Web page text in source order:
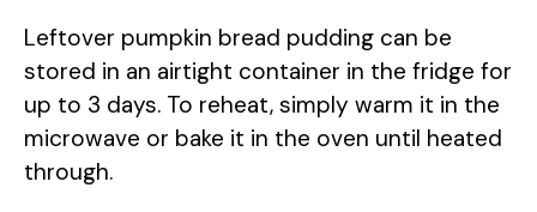
Leftover pumpkin bread pudding can be
stored in an airtight container in the fridge for
up to 3 days. To reheat, simply warm it in the
microwave or bake it in the oven until heated
through.